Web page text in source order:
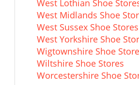
West Lothian Shoe
West Midlands Shoe
West Sussex Shoe Stores
West Yorkshire Shoe
Wigtownshire Shoe
Wiltshire Shoe Stores
Worcestershire Shoe